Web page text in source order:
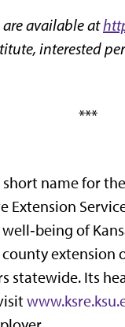
are available at
interested
***
short name for
Extension
of
extension
statewide. Its